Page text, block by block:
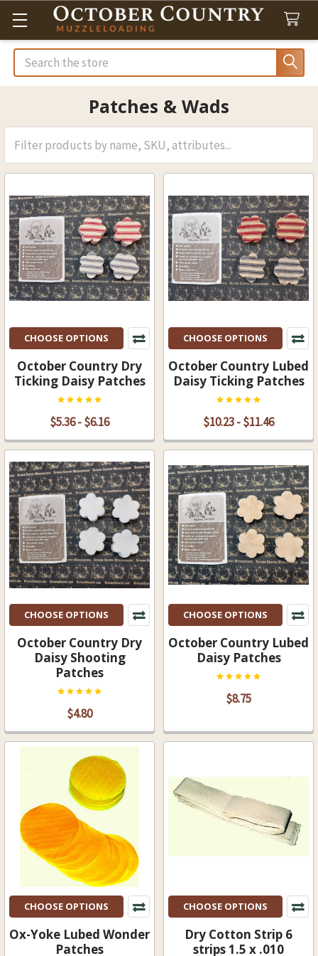
Search
Patches & Wads
CHOOSE OPTIONS
October Country Dry
Ticking Daisy Patches
$5.36 - $6.16
CHOOSE OPTIONS
October Country Lubed
Daisy Ticking Patches
$10.23 - $11.46
CHOOSE OPTIONS
October Country Dry
Daisy Shooting
Patches
$4.80
CHOOSE OPTIONS
October Country Lubed
Daisy Patches
$8.75
CHOOSE OPTIONS
Ox-Yoke Lubed Wonder
Patches
CHOOSE OPTIONS
Dry Cotton Strip 6
strips 1.5 x .010